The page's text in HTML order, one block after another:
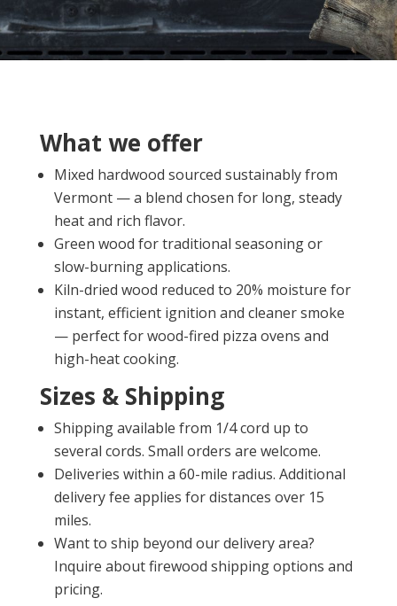
What we offer
Mixed hardwood sourced sustainably from
Vermont — a blend chosen for long, steady
heat and rich flavor.
Green wood for traditional seasoning or
slow-burning applications.
Kiln-dried wood reduced to 20% moisture for
instant, efficient ignition and cleaner smoke
— perfect for wood-fired pizza ovens and
high-heat cooking.
Sizes & Shipping
Shipping available from 1/4 cord up to
several cords. Small orders are welcome.
Deliveries within a 60-mile radius. Additional
delivery fee applies for distances over 15
miles.
Want to ship beyond our delivery area?
Inquire about firewood shipping options and
pricing.